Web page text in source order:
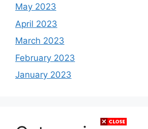
May 2023
April 2023
March 2023
February 2023
January 2023